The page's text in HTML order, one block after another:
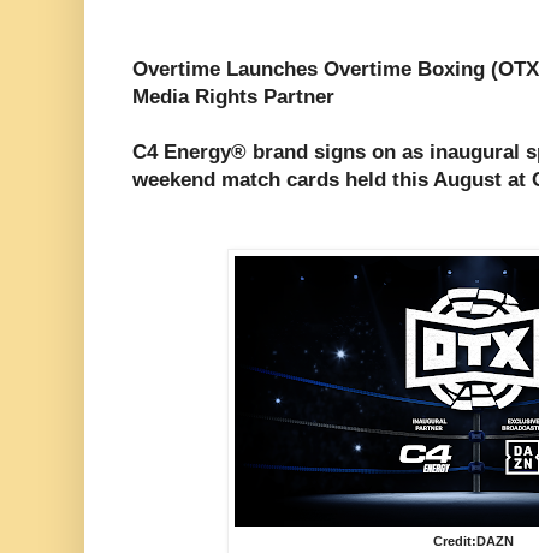
Overtime Launches Overtime Boxing
Media Rights Partner
C4 Energy® brand signs on as inaugural
weekend match cards held this August at
Credit:DAZN